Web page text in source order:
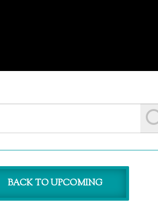
BACK TO UPCOMING